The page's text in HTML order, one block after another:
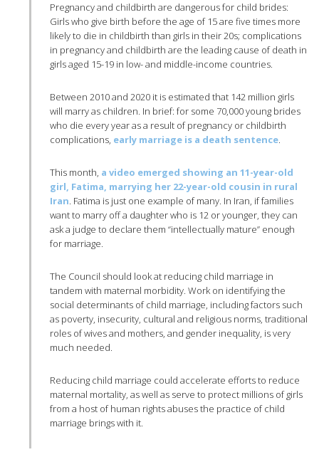
Pregnancy and childbirth are dangerous for child brides:
Girls who give birth before the age of 15 are five times more
likely to die in childbirth than girls in their 20s; complications
in pregnancy and childbirth are the leading cause of death in
girls aged 15-19 in low- and middle-income countries.
Between 2010 and 2020 it is estimated that 142 million girls
will marry as children. In brief: for some 70,000 young brides
who die every year as a result of pregnancy or childbirth
complications, early marriage is a death sentence.
This month, a video emerged showing an 11-year-old
girl, Fatima, marrying her 22-year-old cousin in rural
Iran. Fatima is just one example of many. In Iran, if families
want to marry off a daughter who is 12 or younger, they can
ask a judge to declare them “intellectually mature” enough
for marriage.
The Council should look at reducing child marriage in
tandem with maternal morbidity. Work on identifying the
social determinants of child marriage, including factors such
as poverty, insecurity, cultural and religious norms, traditional
roles of wives and mothers, and gender inequality, is very
much needed.
Reducing child marriage could accelerate efforts to reduce
maternal mortality, as well as serve to protect millions of girls
from a host of human rights abuses the practice of child
marriage brings with it.